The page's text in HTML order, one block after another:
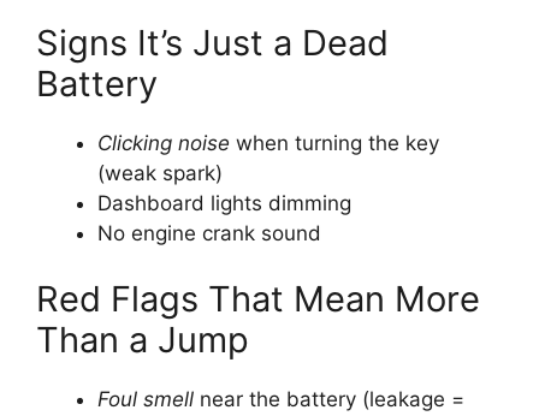
Signs It’s Just a Dead
Battery
Clicking noise when turning the key
(weak spark)
Dashboard lights dimming
No engine crank sound
Red Flags That Mean More
Than a Jump
Foul smell near the battery (leakage =